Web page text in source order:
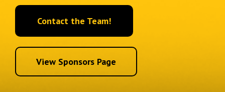
Contact the Team!
View Sponsors Page